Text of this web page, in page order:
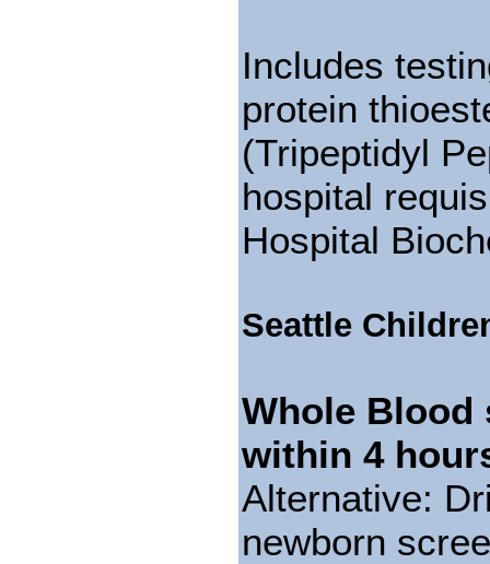
Includes
protein
(Tripeptidyl
hospital
Hospital
Seattle
Whole Blood
within 4
Alternative:
newborn